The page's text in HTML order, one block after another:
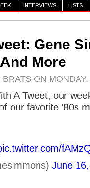
INTERVIEWS LISTS
Gene
More
ON
A Tweet, our
our favorite '80s
June